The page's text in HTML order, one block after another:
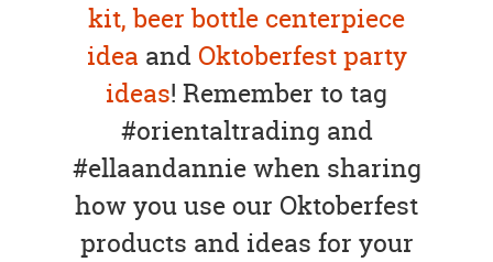
kit, beer bottle centerpiece
idea andOktoberfest party
ideas! Remember to tag
#orientaltrading and
#ellaandannie when sharing
how you use our Oktoberfest
products and ideas for your